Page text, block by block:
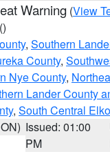
Warning (View
()
, Southern
County,
Nye County,
Lander County
, South Central
Issued: 01:00
PM